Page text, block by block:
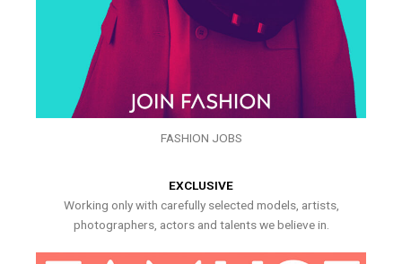
FASHION JOBS
EXCLUSIVE
Working only with carefully selected models, artists,
photographers, actors and talents we believe in.